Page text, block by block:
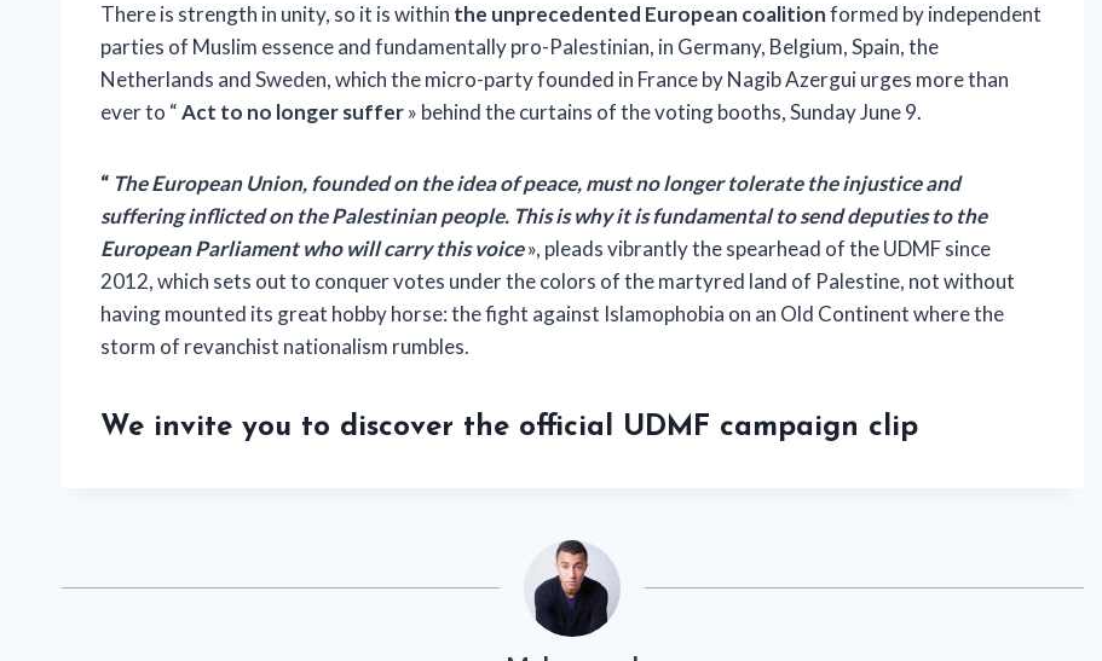
There is strength in unity, so it is within the unprecedented European coalitionformed by independent
parties of Muslim essence and fundamentally pro-Palestinian, in Germany, Belgium, Spain, the
Netherlands and Sweden, which the micro-party founded in France by Nagib Azergui urges more than
ever to “Act to no longer suffer» behind the curtains of the voting booths, Sunday June 9.
“ The European Union, founded on the idea of ​​peace, must no longer tolerate the injustice and
suffering inflicted on the Palestinian people. This is why it is fundamental to send deputies to the
European Parliament who will carry this voice», pleads vibrantly the spearhead of the UDMF since
2012, which sets out to conquer votes under the colors of the martyred land of Palestine, not without
having mounted its great hobby horse: the fight against Islamophobia on an Old Continent where the
storm of revanchist nationalism rumbles.
We invite you to discover the official UDMF campaign clip